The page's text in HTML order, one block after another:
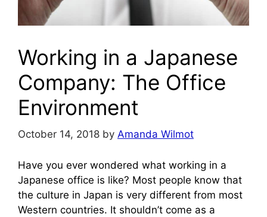
Working in a Japanese
Company: The Office
Environment
October 14, 2018 by Amanda Wilmot
Have you ever wondered what working in a
Japanese office is like? Most people know that
the culture in Japan is very different from most
Western countries. It shouldn’t come as a